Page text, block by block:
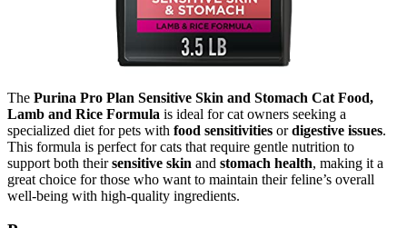
The Purina Pro Plan Sensitive Skin and Stomach Cat Food,
Lamb and Rice Formula is ideal for cat owners seeking a
specialized diet for pets with food sensitivities ordigestive issues.
This formula is perfect for cats that require gentle nutrition to
support both theirsensitive skin and stomach health, making it a
great choice for those who want to maintain their feline’s overall
well-being with high-quality ingredients.